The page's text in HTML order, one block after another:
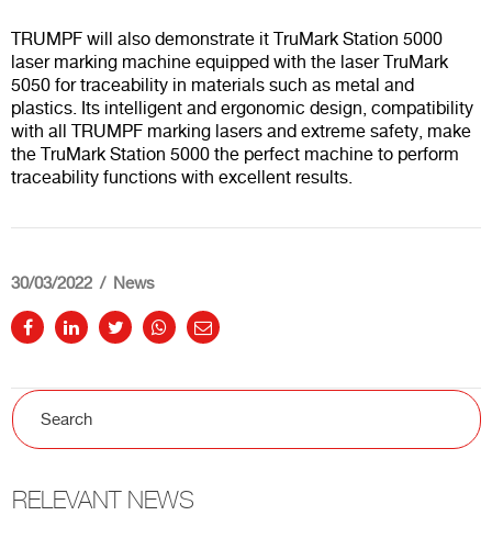
TRUMPF will also demonstrate it TruMark Station 5000
laser marking machine equipped with the laser TruMark
5050 for traceability in materials such as metal and
plastics. Its intelligent and ergonomic design, compatibility
with all TRUMPF marking lasers and extreme safety, make
the TruMark Station 5000 the perfect machine to perform
traceability functions with excellent results.
30/03/2022 News
RELEVANT NEWS